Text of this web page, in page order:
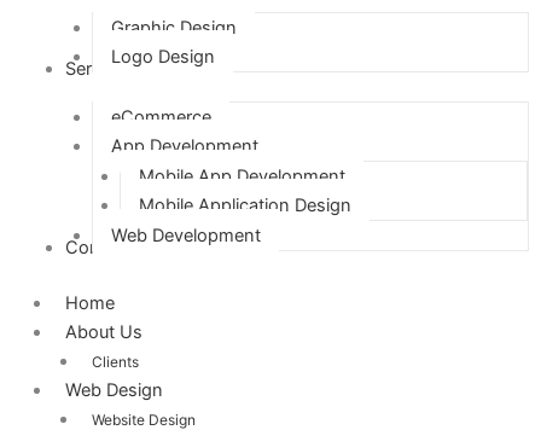
Graphic Design
Logo Design
Services
eCommerce
App Development
Mobile App Development
Mobile Application Design
Web Development
Contact Us
Home
About Us
Clients
Web Design
Website Design